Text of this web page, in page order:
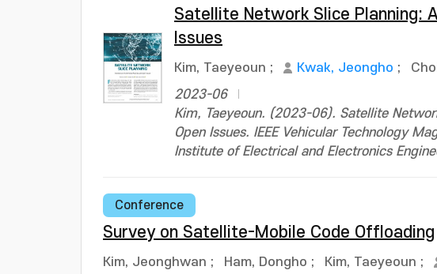
Satellite Network Slice Planning:
Issues
Kim, Taeyeoun ; Kwak, Jeongho ;
2023-06
Kim, Taeyeoun. (2023-06). Satellite
Open Issues. IEEE Vehicular Technology
Institute of Electrical and Electronics
Conference
Survey on Satellite-Mobile Code Offloading
Kim, Jeonghwan ; Ham, Dongho ; Kim, Taeyeoun ;